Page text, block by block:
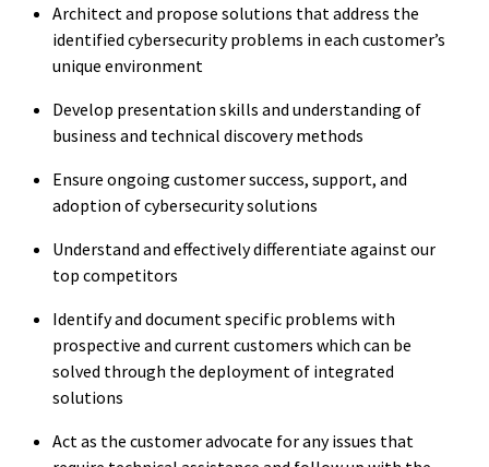
Architect and propose solutions that address the
identified cybersecurity problems in each customer’s
unique environment
Develop presentation skills and understanding of
business and technical discovery methods
Ensure ongoing customer success, support, and
adoption of cybersecurity solutions
Understand and effectively differentiate against our
top competitors
Identify and document specific problems with
prospective and current customers which can be
solved through the deployment of integrated
solutions
Act as the customer advocate for any issues that